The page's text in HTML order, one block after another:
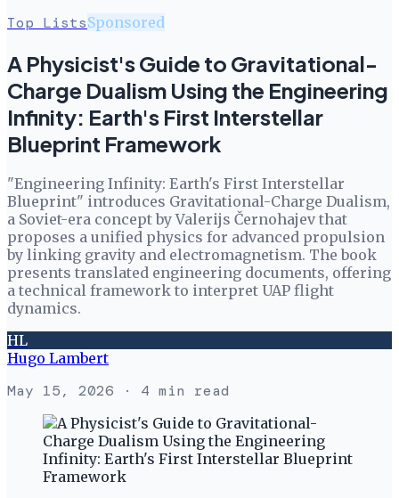
Top ListsSponsored
A Physicist's Guide to Gravitational-
Charge Dualism Using the Engineering
Infinity: Earth's First Interstellar
Blueprint Framework
"Engineering Infinity: Earth's First Interstellar
Blueprint" introduces Gravitational-Charge Dualism,
a Soviet-era concept by Valerijs Černohajev that
proposes a unified physics for advanced propulsion
by linking gravity and electromagnetism. The book
presents translated engineering documents, offering
a technical framework to interpret UAP flight
dynamics.
HL
Hugo Lambert
May 15, 2026 · 4 min read